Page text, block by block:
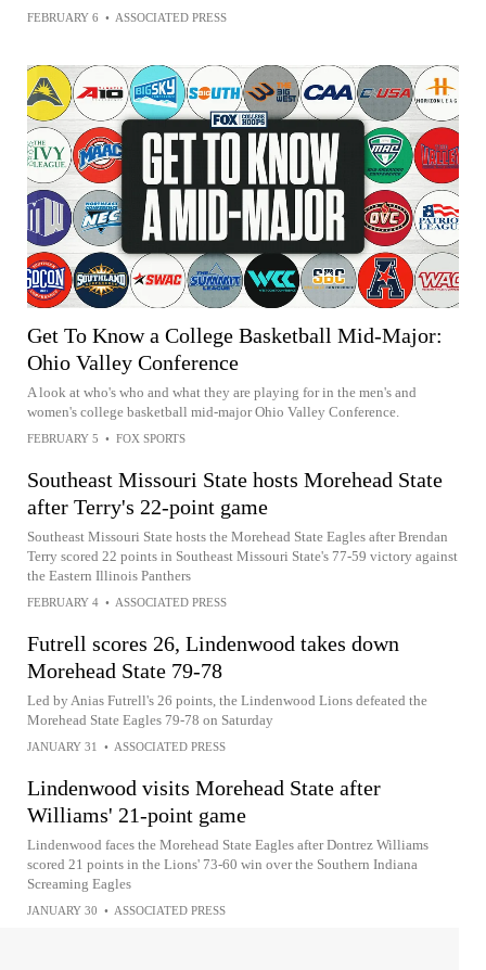
FEBRUARY 6 • ASSOCIATED PRESS
Get To Know a College Basketball Mid-Major:
Ohio Valley Conference
A look at who's who and what they are playing for in the men's and
women's college basketball mid-major Ohio Valley Conference.
FEBRUARY 5 • FOX SPORTS
Southeast Missouri State hosts Morehead State
after Terry's 22-point game
Southeast Missouri State hosts the Morehead State Eagles after Brendan
Terry scored 22 points in Southeast Missouri State's 77-59 victory against
the Eastern Illinois Panthers
FEBRUARY 4 • ASSOCIATED PRESS
Futrell scores 26, Lindenwood takes down
Morehead State 79-78
Led by Anias Futrell's 26 points, the Lindenwood Lions defeated the
Morehead State Eagles 79-78 on Saturday
JANUARY 31 • ASSOCIATED PRESS
Lindenwood visits Morehead State after
Williams' 21-point game
Lindenwood faces the Morehead State Eagles after Dontrez Williams
scored 21 points in the Lions' 73-60 win over the Southern Indiana
Screaming Eagles
JANUARY 30 • ASSOCIATED PRESS